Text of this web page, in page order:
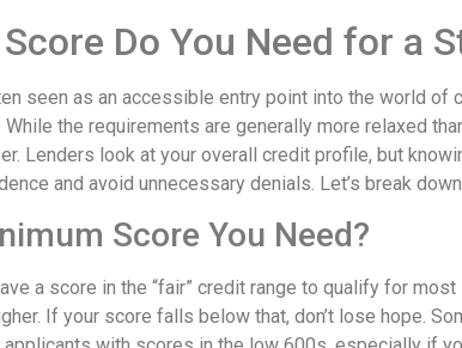
Do You Need for a
seen as an accessible entry point into the world of
the requirements are generally more relaxed
Lenders look at your overall credit profile, but
and avoid unnecessary denials. Let’s break
Score You Need?
a score in the “fair” credit range to qualify for
If your score falls below that, don’t lose hope.